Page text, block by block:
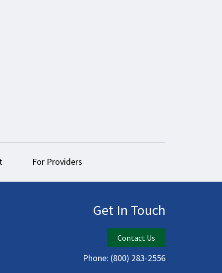
For Providers
Get In Touch
Contact Us
Phone: (800) 283-2556